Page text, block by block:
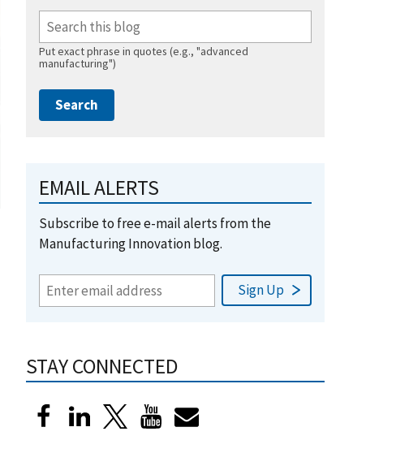
Put exact phrase in quotes (e.g., "advanced
manufacturing")
EMAIL ALERTS
Subscribe to free e-mail alerts from the
Manufacturing Innovation blog.
STAY CONNECTED